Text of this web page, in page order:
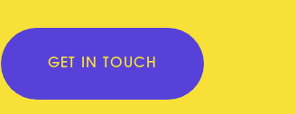
GET IN TOUCH